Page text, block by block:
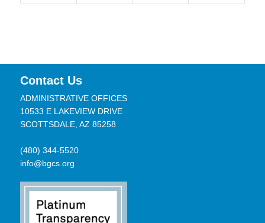
Contact Us
ADMINISTRATIVE OFFICES
10533 E LAKEVIEW DRIVE
SCOTTSDALE, AZ 85258
(480) 344-5520
info@bgcs.org